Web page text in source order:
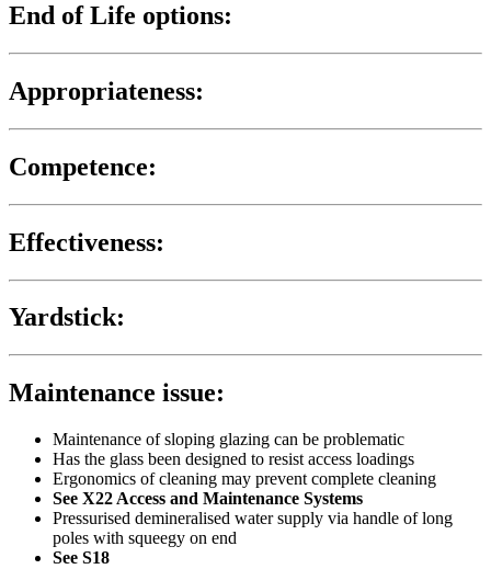
End of Life options:
Appropriateness:
Competence:
Effectiveness:
Yardstick:
Maintenance issue:
Maintenance of sloping glazing can be problematic
Has the glass been designed to resist access loadings
Ergonomics of cleaning may prevent complete cleaning
See X22 Access and Maintenance Systems
Pressurised demineralised water supply via handle of long
poles with squeegy on end
See S18